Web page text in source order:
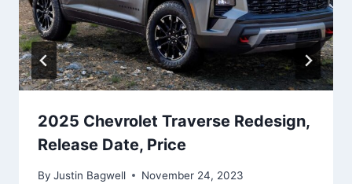
2025 Chevrolet Traverse Redesign,
Release Date, Price
By Justin Bagwell November 24, 2023